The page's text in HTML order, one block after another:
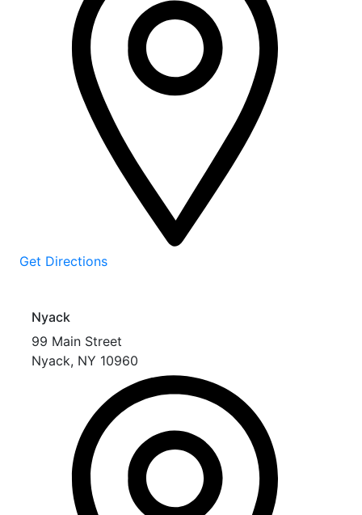
Get Directions
Nyack
99 Main Street
Nyack, NY 10960